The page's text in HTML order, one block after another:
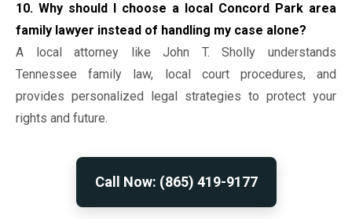
10. Why should I choose a local Concord Park area
family lawyer instead of handling my case alone?
A local attorney like John T. Sholly understands
Tennessee family law, local court procedures, and
provides personalized legal strategies to protect your
rights and future.
Call Now: (865) 419-9177